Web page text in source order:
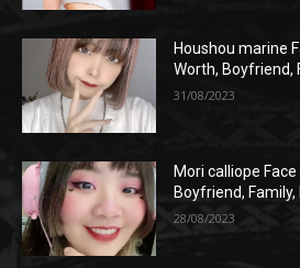
Houshou marine
Worth, Boyfriend,
31/08/2023
Mori calliope
Boyfriend, Family,
28/08/2023